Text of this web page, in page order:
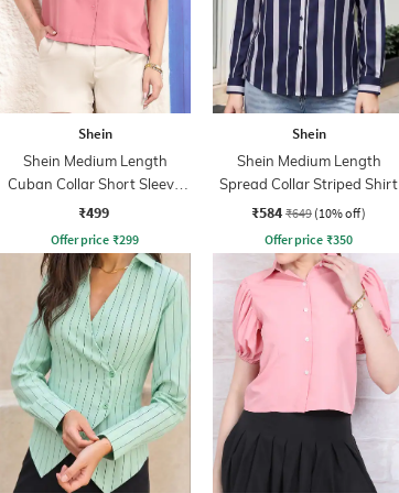
Shein
Shein Medium Length
Cuban Collar Short Sleeve
Shirt
₹499
Offer price ₹299
Shein
Shein Medium Length
Spread Collar Striped Shirt
₹584 ₹649 (10% off)
Offer price ₹350